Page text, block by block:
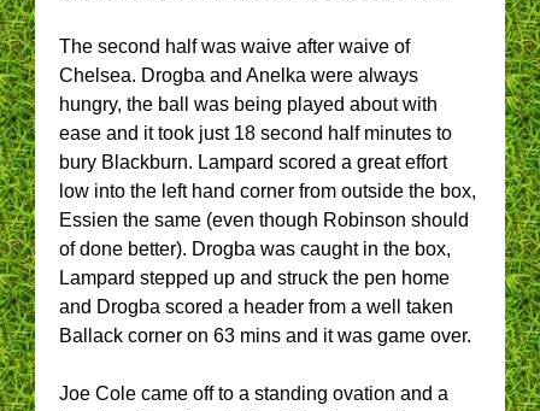
The second half was waive after waive of
Chelsea. Drogba and Anelka were always
hungry, the ball was being played about with
ease and it took just 18 second half minutes to
bury Blackburn. Lampard scored a great effort
low into the left hand corner from outside the box,
Essien the same (even though Robinson should
of done better). Drogba was caught in the box,
Lampard stepped up and struck the pen home
and Drogba scored a header from a well taken
Ballack corner on 63 mins and it was game over.
Joe Cole came off to a standing ovation and a